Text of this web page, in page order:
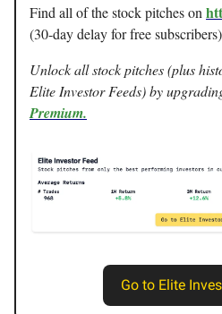
Find all of the stock pitches on
(30-day delay for free
Unlock all stock pitches (plus
Elite Investor Feeds) by
Premium.
Go to Elite